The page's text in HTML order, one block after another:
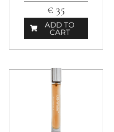
€ 35
ADD TO
CART